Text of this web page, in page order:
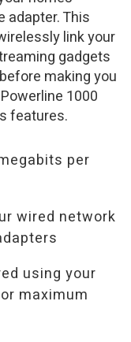
adapter. This
link your
gadgets
making you
1000
features.
per
wired network
using your
maximum